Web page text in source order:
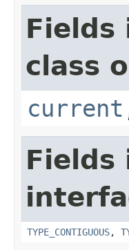
Fields
class
current
Fields
TYPE_CONTIGUOUS,